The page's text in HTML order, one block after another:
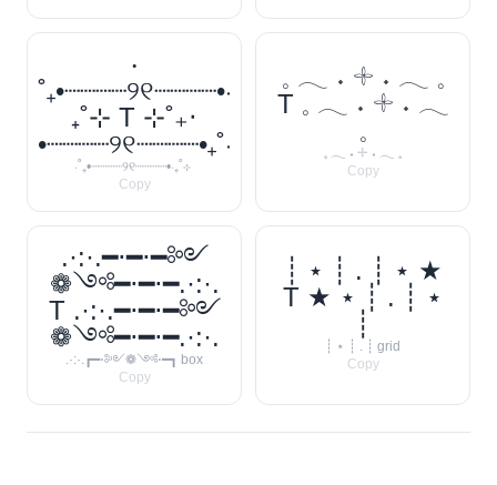
‧
˚₊•┈┈┈┈୨୧┈┈┈┈•‧
₊˚⊹ T ⊹˚₊‧
•┈┈┈┈୨୧┈┈┈┈•₊˚‧
‧˚₊•┈┈┈┈୨୧┈┈┈┈•‧₊˚⊹
Copy
𓈒 𓂃 ˖ 𓇬 ˖ 𓂃 𓈒
T 𓈒 𓂃 ˖ 𓇬 ˖ 𓂃
𓈒
𓈒 𓂃 ˖ 𓇬 ˖ 𓂃 𓈒
Copy
.·:·.━⋅━⋅━༻
❁༺━⋅━⋅━.·:·.
T .·:·.━⋅━⋅━༻
❁༺━⋅━⋅━.·:·.
.·:·.┏━⋅༻❁༺⋅━┓ box
Copy
┊ ⋆ ┊ . ┊ ⋆ ★
T ★ ⋆ ┊ . ┊ ⋆
┊
┊ ⋆ ┊ . ┊ grid
Copy